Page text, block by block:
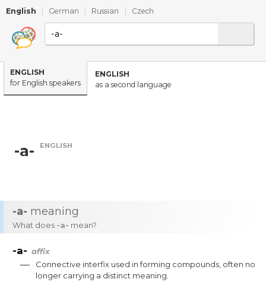
English German Russian Czech
ENGLISH
for English speakers
ENGLISH
as a second language
-a- ENGLISH
-a- meaning
What does -a- mean?
-a- affix
— Connective interfix used in forming compounds, often no
longer carrying a distinct meaning.